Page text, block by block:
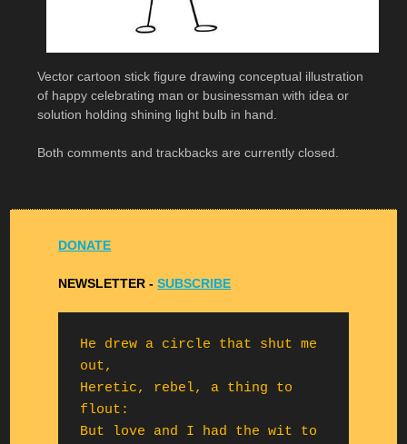
Vector cartoon stick figure drawing conceptual illustration
of happy celebrating man or businessman with idea or
solution holding shining light bulb in hand.
Both comments and trackbacks are currently closed.
DONATE
NEWSLETTER -SUBSCRIBE
He drew a circle that shut me
out,
Heretic, rebel, a thing to
flout:
But love and I had the wit to